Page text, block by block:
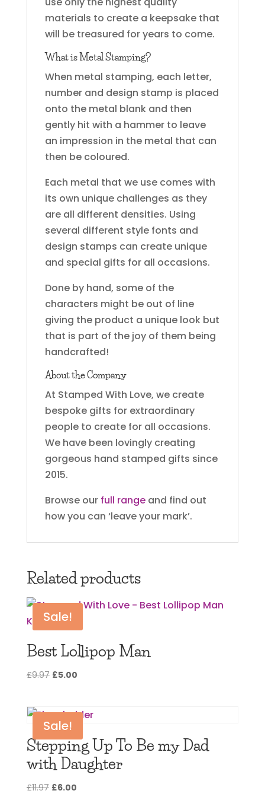
materials to create a keepsake that
will be treasured for years to come.
What is Metal Stamping?
When metal stamping, each letter,
number and design stamp is placed
onto the metal blank and then
gently hit with a hammer to leave
an impression in the metal that can
then be coloured.
Each metal that we use comes with
its own unique challenges as they
are all different densities. Using
several different style fonts and
design stamps can create unique
and special gifts for all occasions.
Done by hand, some of the
characters might be out of line
giving the product a unique look but
that is part of the joy of them being
handcrafted!
About the Company
At Stamped With Love, we create
bespoke gifts for extraordinary
people to create for all occasions.
We have been lovingly creating
gorgeous hand stamped gifts since
2015.
Browse our full rangeand find out
how you can ‘leave your mark’.
Related products
Sale!
Best Lollipop Man
£9.97 Original
£9.97.
£5.00Current
£5.00.
Sale!
Stepping Up To Be my Dad
with Daughter
£11.97 Original
£6.00Current